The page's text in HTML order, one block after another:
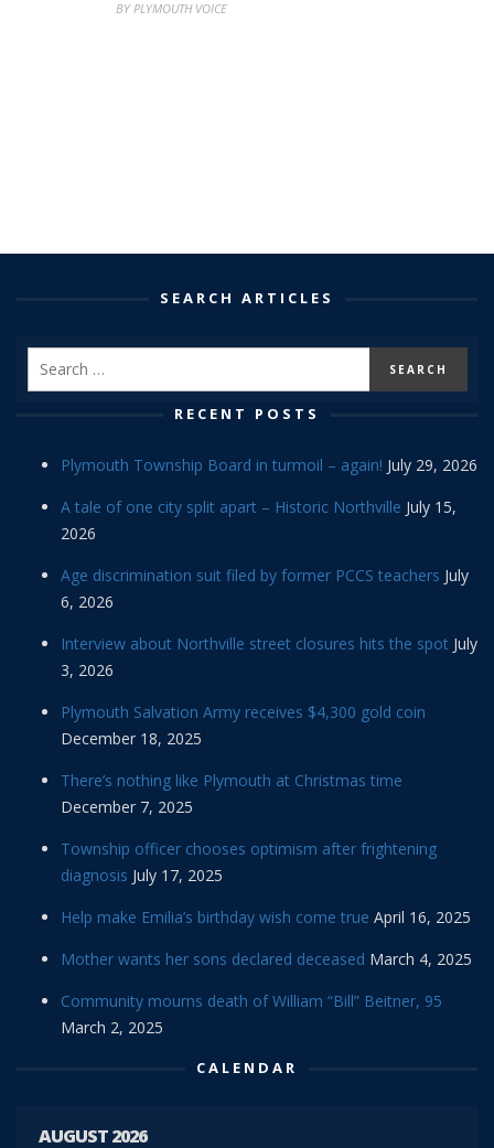
BY PLYMOUTH VOICE
SEARCH ARTICLES
RECENT POSTS
Plymouth Township Board in turmoil – again! July 29, 2026
A tale of one city split apart – Historic Northville July 15,
2026
Age discrimination suit filed by former PCCS teachers July
6, 2026
Interview about Northville street closures hits the spot July
3, 2026
Plymouth Salvation Army receives $4,300 gold coin
December 18, 2025
There’s nothing like Plymouth at Christmas time
December 7, 2025
Township officer chooses optimism after frightening
diagnosis July 17, 2025
Help make Emilia’s birthday wish come true April 16, 2025
Mother wants her sons declared deceased March 4, 2025
Community mourns death of William “Bill” Beitner, 95
March 2, 2025
CALENDAR
AUGUST 2026